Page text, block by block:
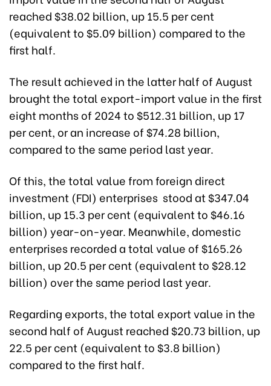
reached $38.02 billion, up 15.5 per cent
(equivalent to $5.09 billion) compared to the
first half.
The result achieved in the latter half of August
brought the total export-import value in the first
eight months of 2024 to $512.31 billion, up 17
per cent, or an increase of $74.28 billion,
compared to the same period last year.
Of this, the total value from foreign direct
investment (FDI) enterprises stood at $347.04
billion, up 15.3 per cent (equivalent to $46.16
billion) year-on-year. Meanwhile, domestic
enterprises recorded a total value of $165.26
billion, up 20.5 per cent (equivalent to $28.12
billion) over the same period last year.
Regarding exports, the total export value in the
second half of August reached $20.73 billion, up
22.5 per cent (equivalent to $3.8 billion)
compared to the first half.